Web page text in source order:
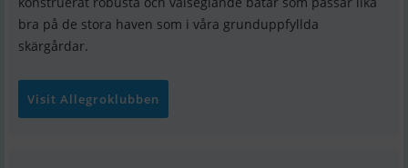
bra på de stora haven som i våra grunduppfyllda
skärgårdar.
Visit Allegroklubben